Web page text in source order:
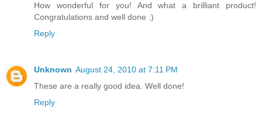
How wonderful for you! And what a brilliant product!
Congratulations and well done :)
Reply
Unknown August 24, 2010 at 7:11 PM
These are a really good idea. Well done!
Reply